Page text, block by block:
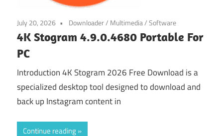
July 20, 2026 Downloader/ Multimedia/Software
4K Stogram 4.9.0.4680 Portable For
PC
Introduction 4K Stogram 2026 Free Download is a
specialized desktop tool designed to download and
back up Instagram content in
Continue reading